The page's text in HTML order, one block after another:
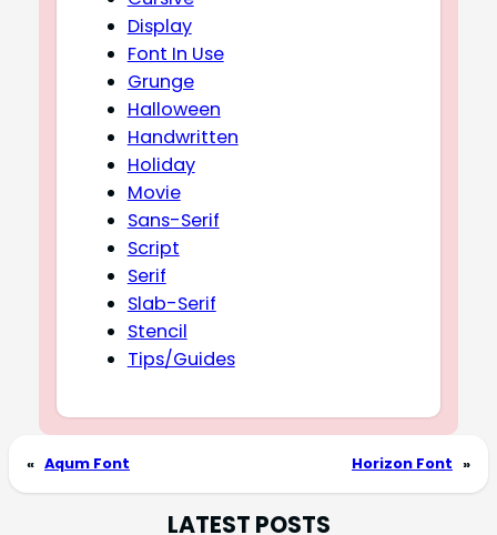
Display
Font In Use
Grunge
Halloween
Handwritten
Holiday
Movie
Sans-Serif
Script
Serif
Slab-Serif
Stencil
Tips/Guides
« Aqum Font Horizon Font »
LATEST POSTS